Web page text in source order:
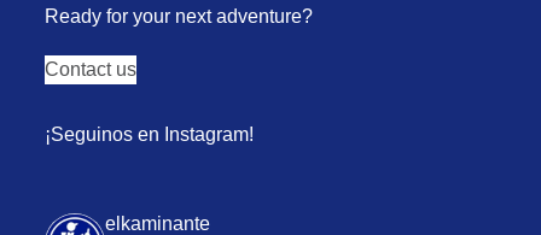
Ready for your next adventure?
Contact us
¡Seguinos en Instagram!
elkaminante